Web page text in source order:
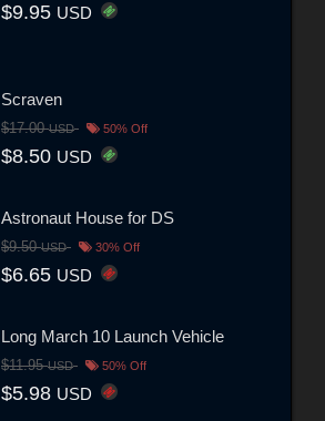
$9.95 USD
Scraven
$17.00USD 50% Off
$8.50 USD
Astronaut House for DS
$9.50USD 30% Off
$6.65 USD
Long March 10 Launch Vehicle
$11.95USD 50% Off
$5.98 USD